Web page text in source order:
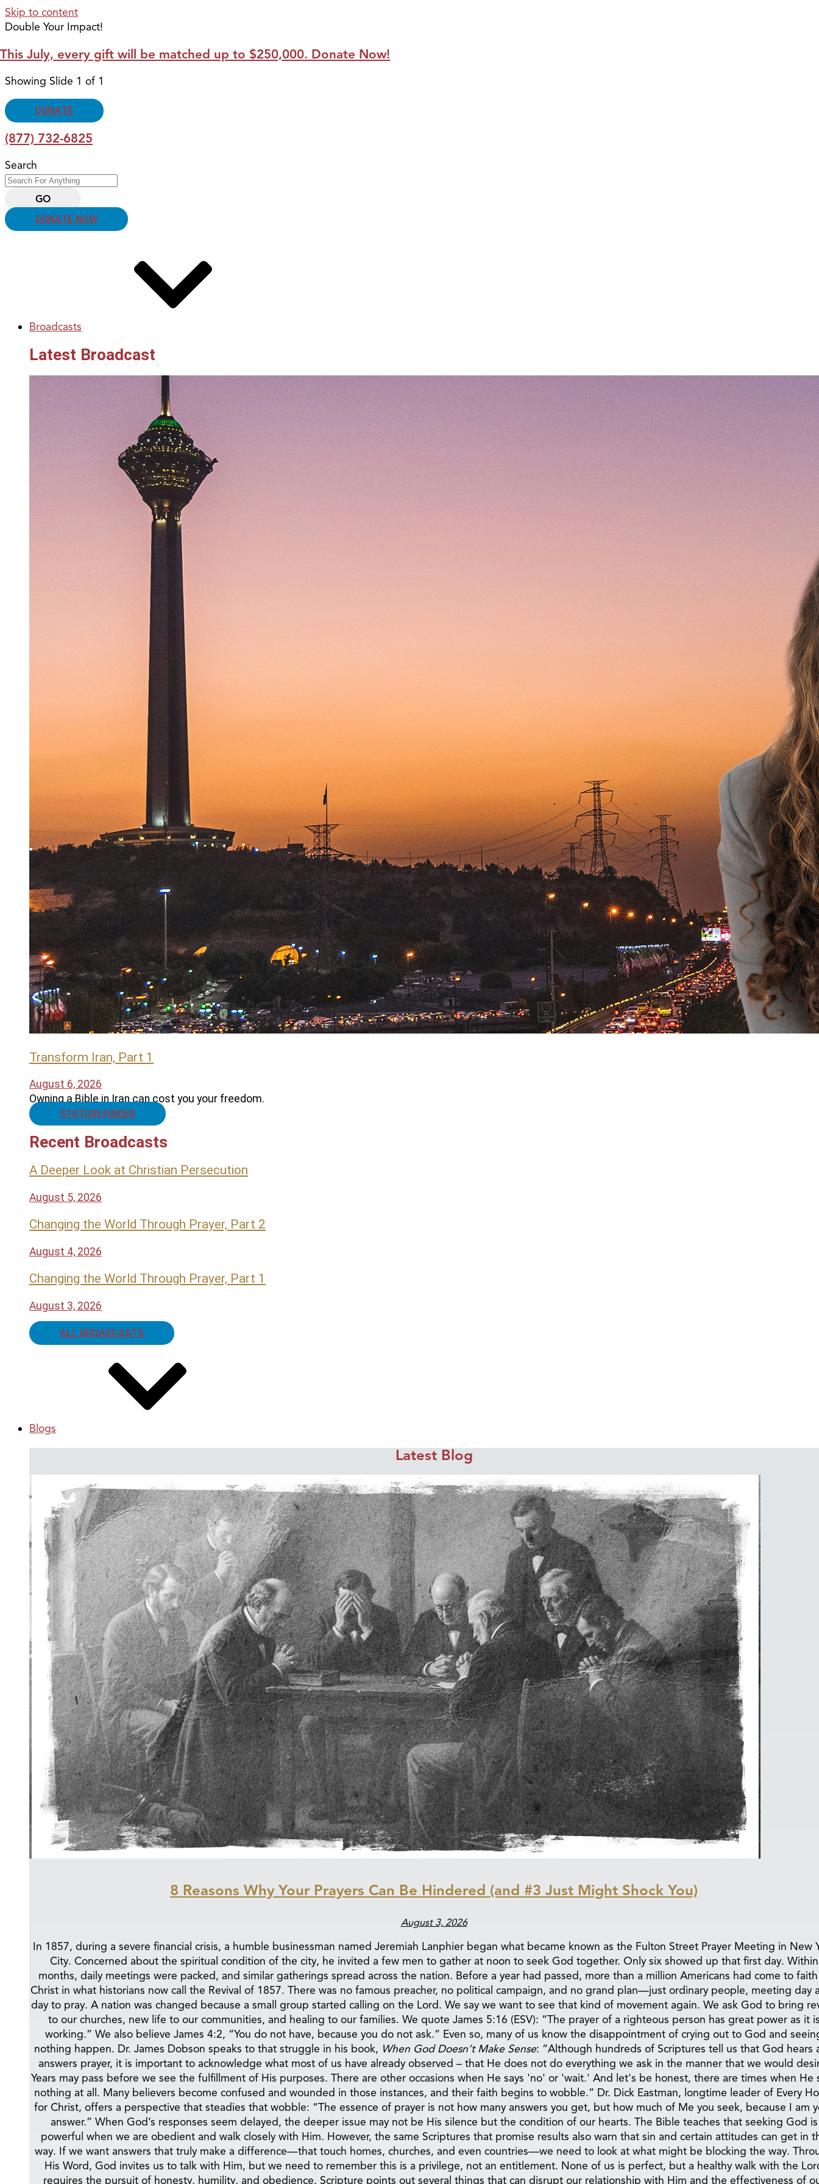
Skip to content
Double Your Impact!
This July, every gift will be matched up to $250,000. Donate Now!
Showing Slide 1 of 1
DONATE
(877) 732-6825
Search
GO
DONATE NOW
Broadcasts
Latest Broadcast
Transform Iran, Part 1
August 6, 2026
Owning a Bible in Iran can cost you your freedom.
STATION FINDER
Recent Broadcasts
A Deeper Look at Christian Persecution
August 5, 2026
Changing the World Through Prayer, Part 2
August 4, 2026
Changing the World Through Prayer, Part 1
August 3, 2026
ALL BROADCASTS
Blogs
Latest Blog
8 Reasons Why Your Prayers Can Be Hindered (and #3 Just Might Shock You)
August 3, 2026
In 1857, during a severe financial crisis, a humble businessman named Jeremiah Lanphier began what became known as the Fulton Street Prayer Meeting in New
City. Concerned about the spiritual condition of the city, he invited a few men to gather at noon to seek God together. Only six showed up that first day. Within
months, daily meetings were packed, and similar gatherings spread across the nation. Before a year had passed, more than a million Americans had come to
Christ in what historians now call the Revival of 1857. There was no famous preacher, no political campaign, and no grand plan—just ordinary people, meeting day
day to pray. A nation was changed because a small group started calling on the Lord. We say we want to see that kind of movement again. We ask God to bring
to our churches, new life to our communities, and healing to our families. We quote James 5:16 (ESV): “The prayer of a righteous person has great power as it
working.” We also believe James 4:2, “You do not have, because you do not ask.” Even so, many of us know the disappointment of crying out to God and
nothing happen. Dr. James Dobson speaks to that struggle in his book, When God Doesn’t Make Sense: “Although hundreds of Scriptures tell us that God hears
answers prayer, it is important to acknowledge what most of us have already observed – that He does not do everything we ask in the manner that we would
Years may pass before we see the fulfillment of His purposes. There are other occasions when He says 'no' or 'wait.' And let's be honest, there are times when He
nothing at all. Many believers become confused and wounded in those instances, and their faith begins to wobble.” Dr. Dick Eastman, longtime leader of Every
for Christ, offers a perspective that steadies that wobble: “The essence of prayer is not how many answers you get, but how much of Me you seek, because I am
answer.” When God’s responses seem delayed, the deeper issue may not be His silence but the condition of our hearts. The Bible teaches that seeking God is
powerful when we are obedient and walk closely with Him. However, the same Scriptures that promise results also warn that sin and certain attitudes can get in
way. If we want answers that truly make a difference—that touch homes, churches, and even countries—we need to look at what might be blocking the way.
His Word, God invites us to talk with Him, but we need to remember this is a privilege, not an entitlement. None of us is perfect, but a healthy walk with the
requires the pursuit of honesty, humility, and obedience. Scripture points out several things that can disrupt our relationship with Him and the effectiveness of